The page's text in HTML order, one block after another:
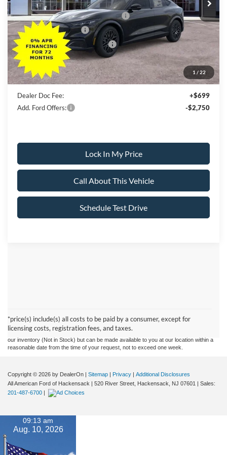
1 / 22
All American Discount
-$500
EV Public Charging Credit (FPP Alt.)
-$2,000
Retail Customer Cash
-$2,000
SSE Down Payment Assistance
Sale Price: $50,005
Dealer Doc Fee:
+$699
Add. Ford Offers:
-$2,750
Lock In My Price
Call About This Vehicle
Schedule Test Drive
*price(s) include(s) all costs to be paid by a consumer, except for
licensing costs, registration fees, and taxes.
without warranty of any kind, either express or implied. All vehicles are subject to prior
sale. Prices include all costs to be paid by a consumer, except for licensing costs,
registration fees, and taxes. ‡Vehicles shown at different locations are not currently in
our inventory (Not in Stock) but can be made available to you at our location within a
reasonable date from the time of your request, not to exceed one week.
Copyright © 2026 by DealerOn Sitemap Privacy
Additional Disclosures
All American Ford of Hackensack
520 River Street, Hackensack, NJ 07601
| Sales:
201-487-6700
09:13 am
Aug. 10, 2026